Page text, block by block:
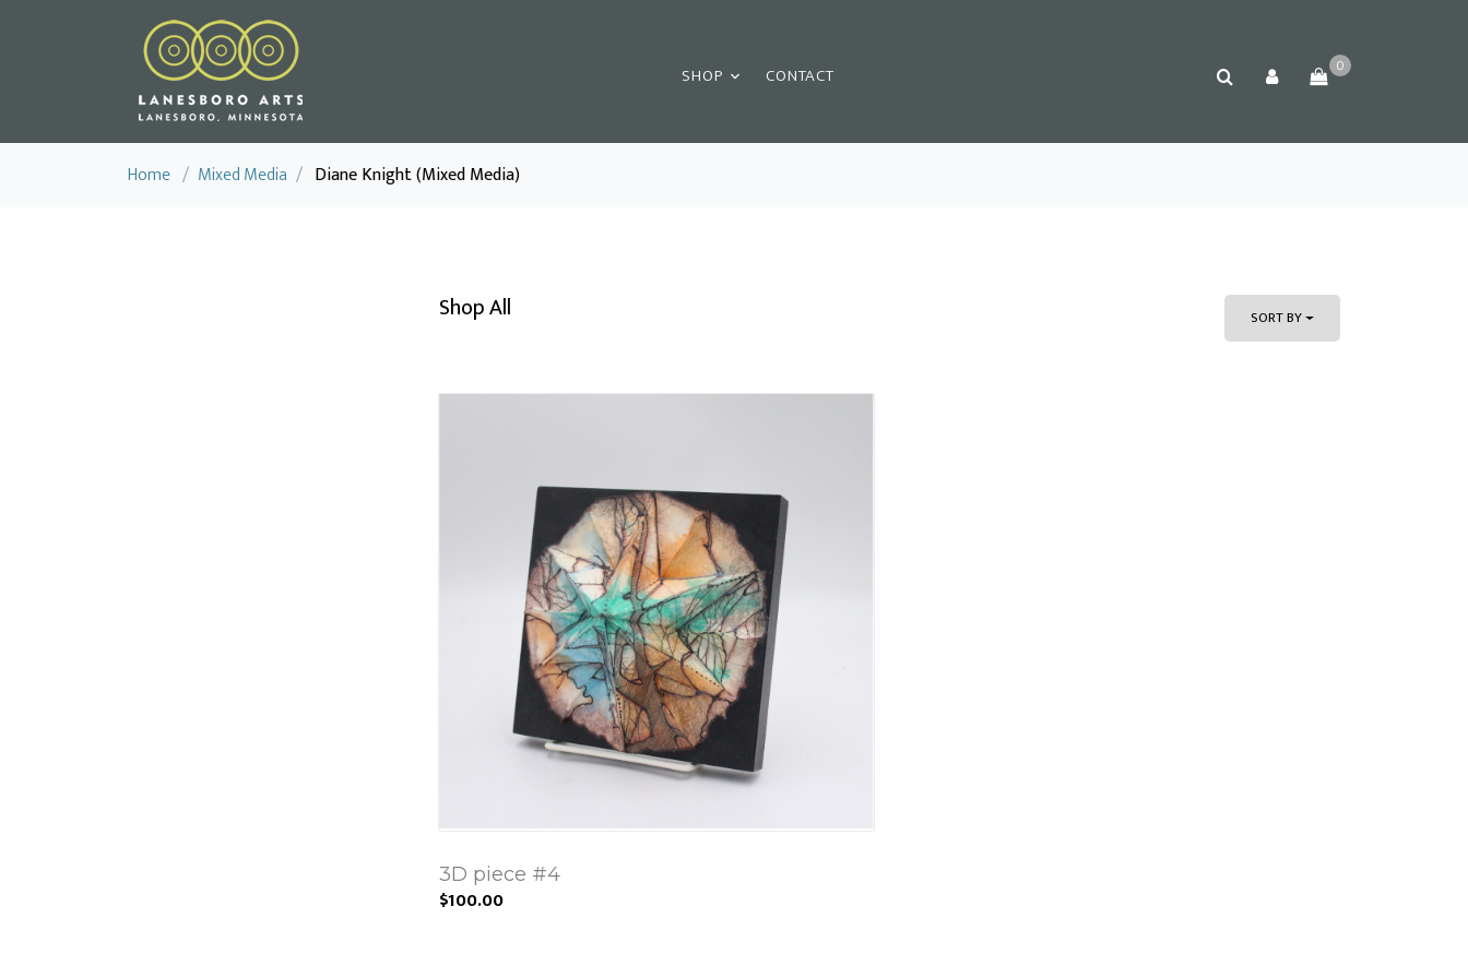
SHOP CONTACT 0
Home / Mixed Media / Diane Knight (Mixed Media)
Shop All SORT BY
3D piece #4
$100.00